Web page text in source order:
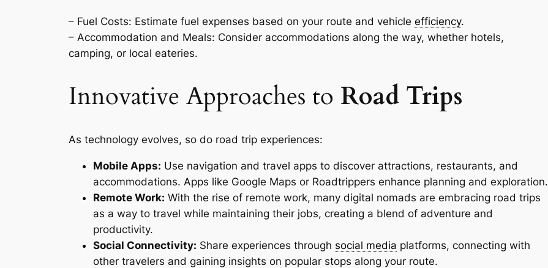
– Fuel Costs: Estimate fuel expenses based on your route and vehicle efficiency.
– Accommodation and Meals: Consider accommodations along the way, whether hotels,
camping, or local eateries.
Innovative Approaches to Road Trips
As technology evolves, so do road trip experiences:
Mobile Apps: Use navigation and travel apps to discover attractions, restaurants, and
accommodations. Apps like Google Maps or Roadtrippers enhance planning and exploration.
Remote Work: With the rise of remote work, many digital nomads are embracing road trips
as a way to travel while maintaining their jobs, creating a blend of adventure and
productivity.
Social Connectivity: Share experiences through social media platforms, connecting with
other travelers and gaining insights on popular stops along your route.